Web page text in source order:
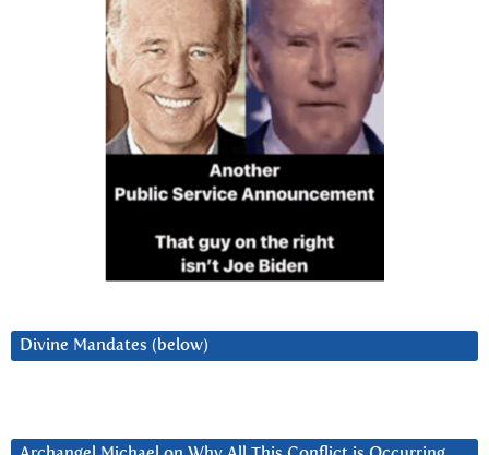
Divine Mandates (below)